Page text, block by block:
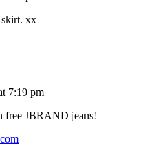
skirt. xx
7:19 pm
free JBRAND jeans!